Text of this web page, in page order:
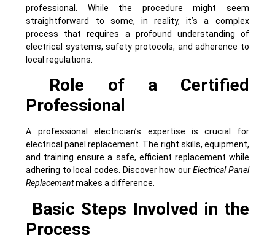
professional. While the procedure might seem
straightforward to some, in reality, it’s a complex
process that requires a profound understanding of
electrical systems, safety protocols, and adherence to
local regulations.
Role of a Certified
Professional
A professional electrician’s expertise is crucial for
electrical panel replacement. The right skills, equipment,
and training ensure a safe, efficient replacement while
adhering to local codes. Discover how ourElectrical Panel
Replacementmakes a difference.
Basic Steps Involved in the
Process